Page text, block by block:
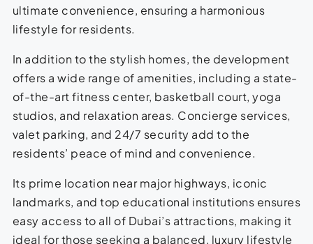
ultimate convenience, ensuring a harmonious
lifestyle for residents.
In addition to the stylish homes, the development
offers a wide range of amenities, including a state-
of-the-art fitness center, basketball court, yoga
studios, and relaxation areas. Concierge services,
valet parking, and 24/7 security add to the
residents’ peace of mind and convenience.
Its prime location near major highways, iconic
landmarks, and top educational institutions ensures
easy access to all of Dubai’s attractions, making it
ideal for those seeking a balanced, luxury lifestyle